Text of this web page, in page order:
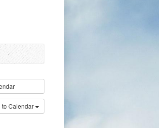
to Calendar